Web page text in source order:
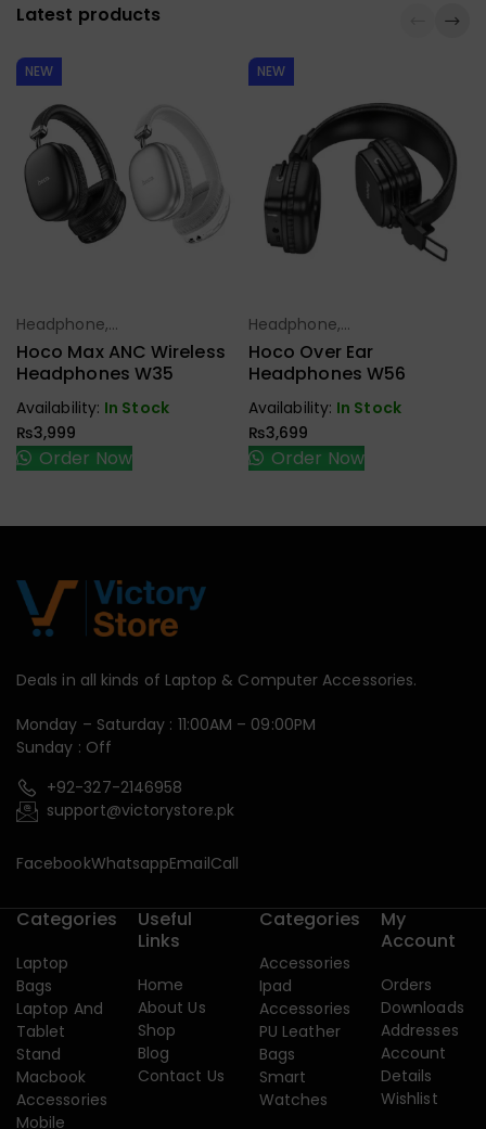
Latest products
NEW
Select Options
Headphone,
Earbuds,
Handfree,
Hoco Max ANC Wireless
Headphones W35
Availability: In Stock
₨3,999
Order Now
NEW
Select Options
Headphone,
Earbuds,
Handfree,
Hoco Over Ear
Headphones W56
Availability: In Stock
₨3,699
Order Now
Deals in all kinds of Laptop & Computer Accessories.
Monday – Saturday : 11:00AM – 09:00PM
Sunday : Off
+92-327-2146958
support@victorystore.pk
FacebookWhatsappEmailCall
Categories
Laptop
Bags
Laptop And
Tablet
Stand
Macbook
Accessories
Mobile
Useful
Links
Home
About Us
Shop
Blog
Contact Us
Categories
Accessories
Ipad
Accessories
PU Leather
Bags
Smart
Watches
My
Account
Orders
Downloads
Addresses
Account
Details
Wishlist